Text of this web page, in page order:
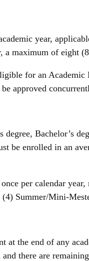
year,
a maximum of eight
for an
approved
Bachelor’s
be enrolled in an
per calendar
Summer/Mini-
at the end of any
there are